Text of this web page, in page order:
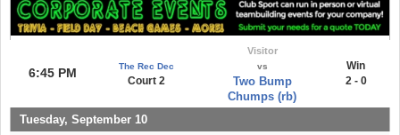
6:45 PM The Rec Dec
Court 2
Visitor
vs
Two Bump
Chumps (rb)
Win
2 - 0
Tuesday, September 10